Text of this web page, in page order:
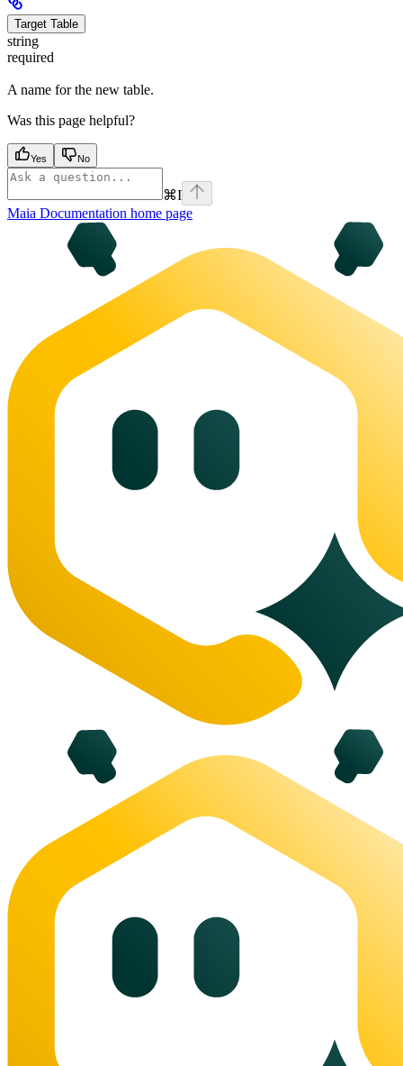
Target Table
string
required
A name for the new table.
Was this page helpful?
Yes No
⌘I
Maia Documentation home page